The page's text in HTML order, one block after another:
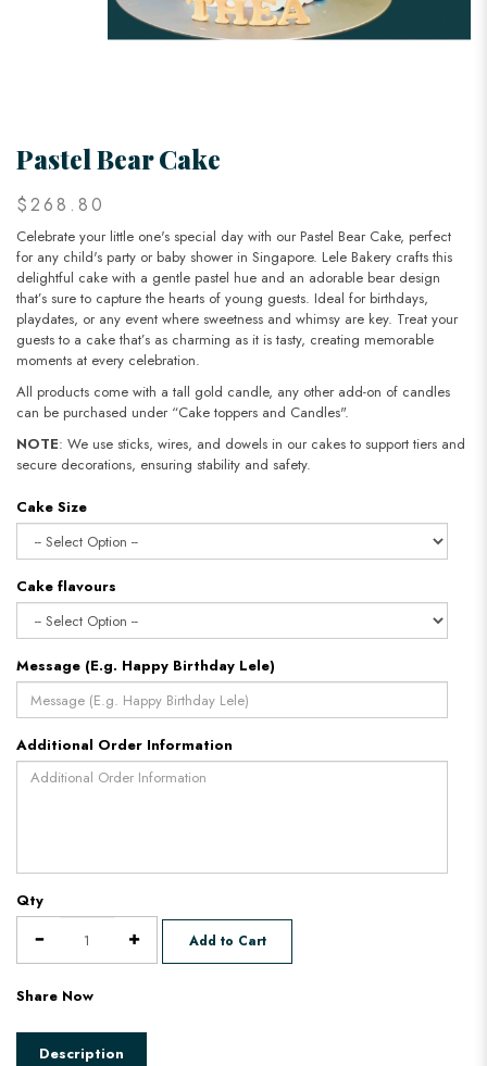
Pastel Bear Cake
$268.80
Celebrate your little one's special day with our Pastel Bear Cake, perfect
for any child's party or baby shower in Singapore. Lele Bakery crafts this
delightful cake with a gentle pastel hue and an adorable bear design
that’s sure to capture the hearts of young guests. Ideal for birthdays,
playdates, or any event where sweetness and whimsy are key. Treat your
guests to a cake that’s as charming as it is tasty, creating memorable
moments at every celebration.
All products come with a tall gold candle, any other add-on of candles
can be purchased under “Cake toppers and Candles".
NOTE: We use sticks, wires, and dowels in our cakes to support tiers and
secure decorations, ensuring stability and safety.​​​​​​​
Cake Size
Cake flavours
Message (E.g. Happy Birthday Lele)
Additional Order Information
Qty
Add to Cart
Share Now
Description